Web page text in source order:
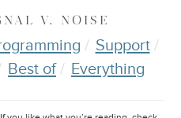
V. NOISE
Support
Best of Everything